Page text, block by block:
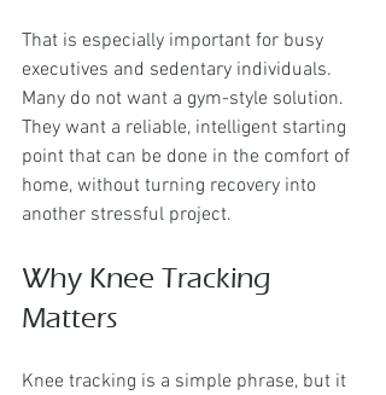
That is especially important for busy
executives and sedentary individuals.
Many do not want a gym-style solution.
They want a reliable, intelligent starting
point that can be done in the comfort of
home, without turning recovery into
another stressful project.
Why Knee Tracking
Matters
Knee tracking is a simple phrase, but it